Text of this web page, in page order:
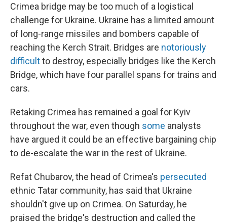
Crimea bridge may be too much of a logistical
challenge for Ukraine. Ukraine has a limited amount
of long-range missiles and bombers capable of
reaching the Kerch Strait. Bridges are notoriously
difficultto destroy, especially bridges like the Kerch
Bridge, which have four parallel spans for trains and
cars.
Retaking Crimea has remained a goal for Kyiv
throughout the war, even though some analysts
have argued it could be an effective bargaining chip
to de-escalate the war in the rest of Ukraine.
Refat Chubarov, the head of Crimea's persecuted
ethnic Tatar community, has said that Ukraine
shouldn't give up on Crimea. On Saturday, he
praised the bridge's destruction and called the